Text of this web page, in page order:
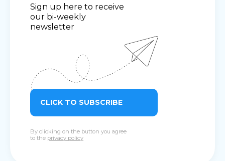
Sign up here to receive
our bi-weekly
newsletter
CLICK TO SUBSCRIBE
By clicking on the button you agree
to the privacy policy